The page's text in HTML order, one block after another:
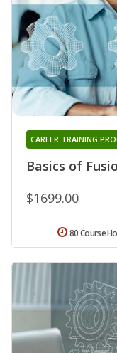
Basics of
CAREER TRAINING
$1699.00
80 Course